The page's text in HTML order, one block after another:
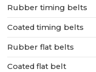
Rubber timing belts
Coated timing belts
Rubber flat belts
Coated flat belt